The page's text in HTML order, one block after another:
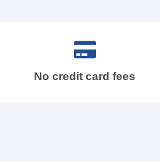
No credit card fees